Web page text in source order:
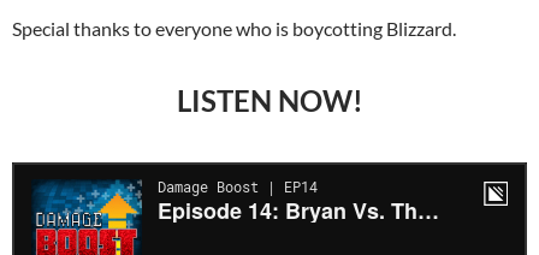
Special thanks to everyone who is boycotting Blizzard.
LISTEN NOW!